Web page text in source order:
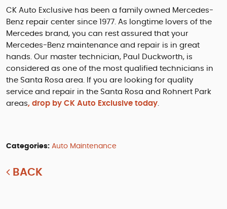
CK Auto Exclusive has been a family owned Mercedes-
Benz repair center since 1977. As longtime lovers of the
Mercedes brand, you can rest assured that your
Mercedes-Benz maintenance and repair is in great
hands. Our master technician, Paul Duckworth, is
considered as one of the most qualified technicians in
the Santa Rosa area. If you are looking for quality
service and repair in the Santa Rosa and Rohnert Park
areas, drop by CK Auto Exclusive today.
Categories: Auto Maintenance
BACK